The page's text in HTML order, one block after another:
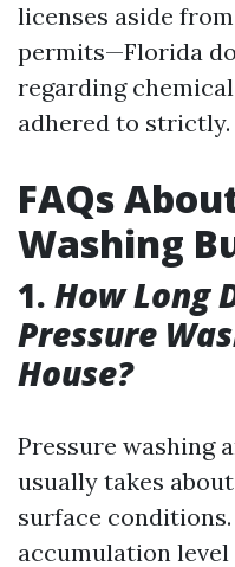
licenses aside
permits—Florida
regarding
adhered to strictly.
FAQs
Washing
1. How Long
Pressure
House?
Pressure washing
usually takes
surface
accumulation